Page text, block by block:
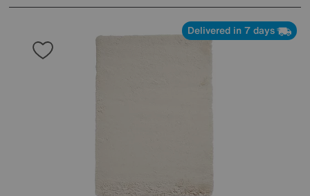
Delivered in 7 days